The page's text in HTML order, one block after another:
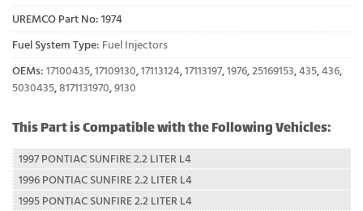
UREMCO Part No: 1974
Fuel System Type: Fuel Injectors
OEMs: 17100435,17109130,17113124,17113197,1976,25169153,435,436,
5030435,8171131970,9130
This Part is Compatible with the Following Vehicles:
1997 PONTIAC SUNFIRE 2.2 LITER L4
1996 PONTIAC SUNFIRE 2.2 LITER L4
1995 PONTIAC SUNFIRE 2.2 LITER L4